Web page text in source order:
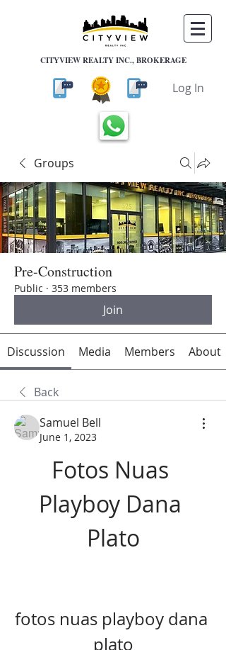
CITYVIEW REALTY INC., BROKERAGE
Log In
Groups
Pre-Construction
Public · 353 members
Join
Discussion Media Members About
Back
Samuel Bell
June 1, 2023
Fotos Nuas
Playboy Dana
Plato
fotos nuas playboy dana
plato